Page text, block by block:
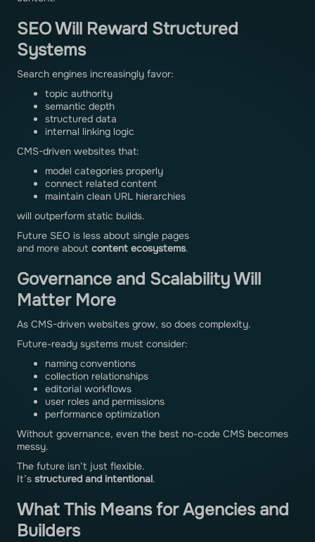
SEO Will Reward Structured
Systems
Search engines increasingly favor:
topic authority
semantic depth
structured data
internal linking logic
CMS-driven websites that:
model categories properly
connect related content
maintain clean URL hierarchies
will outperform static builds.
Future SEO is less about single pages
and more about content ecosystems.
Governance and Scalability Will
Matter More
As CMS-driven websites grow, so does complexity.
Future-ready systems must consider:
naming conventions
collection relationships
editorial workflows
user roles and permissions
performance optimization
Without governance, even the best no-code CMS becomes
messy.
The future isn’t just flexible.
It’s structured and intentional.
What This Means for Agencies and
Builders